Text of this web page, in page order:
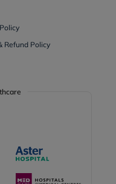
Refund Policy